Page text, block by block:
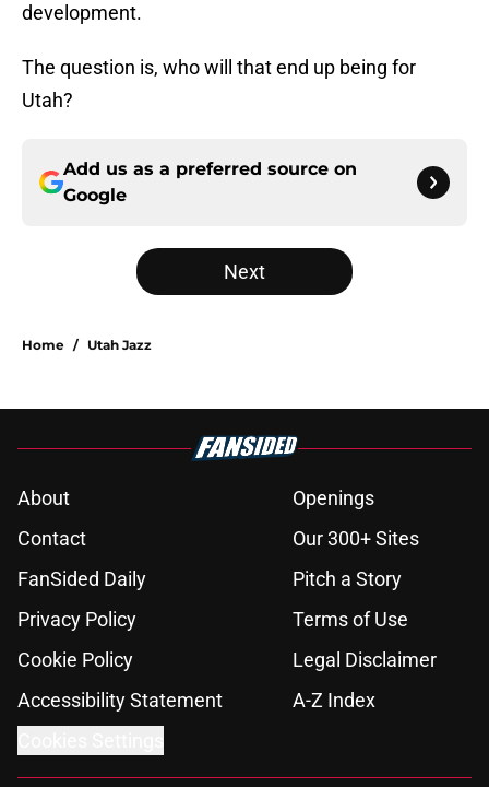
development.
The question is, who will that end up being for
Utah?
Add us as a preferred source on
Google
Next
Home / Utah Jazz
About
Openings
Contact
Our 300+ Sites
FanSided Daily
Pitch a Story
Privacy Policy
Terms of Use
Cookie Policy
Legal Disclaimer
Accessibility Statement
A-Z Index